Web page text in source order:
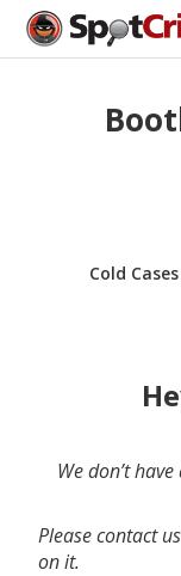
Cold Cases
We don’t
Please contact
on it.